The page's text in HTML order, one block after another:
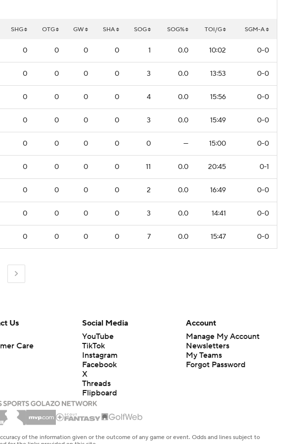
SHG OTG GW SHA SOG SOG% TOI/G SGM-A
0 0 0 0 1 0.0 10:02 0-0
0 0 0 0 3 0.0 13:53 0-0
0 0 0 0 4 0.0 15:56 0-0
0 0 0 0 3 0.0 15:49 0-0
0 0 0 0 0 — 15:00 0-0
0 0 0 0 11 0.0 20:45 0-1
0 0 0 0 2 0.0 16:49 0-0
0 0 0 0 3 0.0 14:41 0-0
0 0 0 0 7 0.0 15:47 0-0
Us
Care
Social Media
YouTube
TikTok
Instagram
Facebook
X
Threads
Flipboard
Account
Manage My Account
Newsletters
My Teams
Forgot Password
of the information given or the outcome of any game or event. Odds and lines subject to